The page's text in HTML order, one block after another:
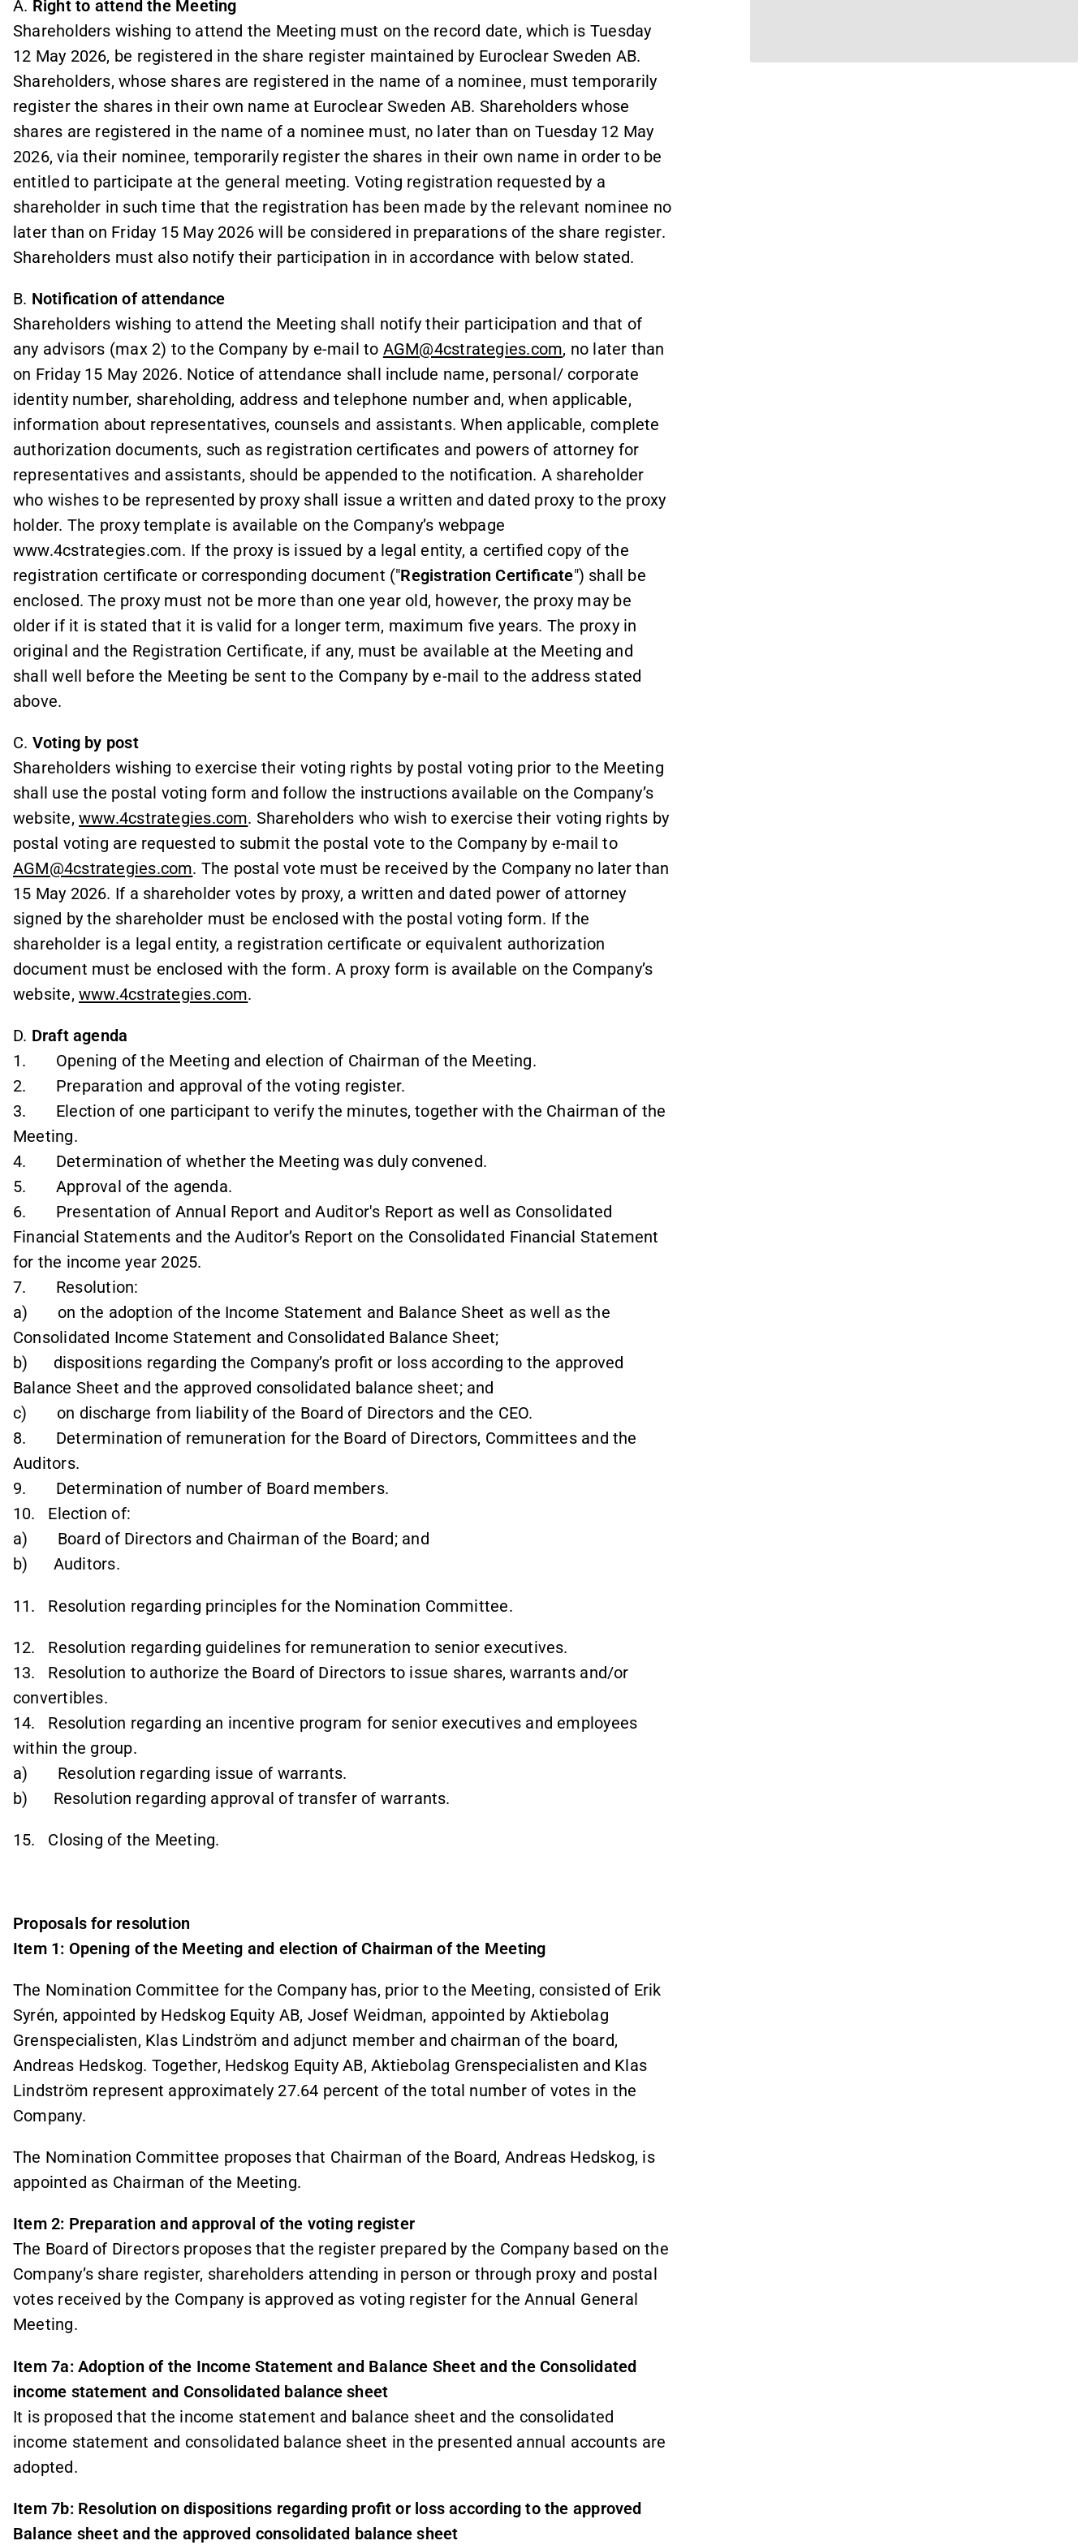
A. Right to attend the Meeting
Shareholders wishing to attend the Meeting must on the record date, which is Tuesday
12 May 2026, be registered in the share register maintained by Euroclear Sweden AB.
Shareholders, whose shares are registered in the name of a nominee, must temporarily
register the shares in their own name at Euroclear Sweden AB. Shareholders whose
shares are registered in the name of a nominee must, no later than on Tuesday 12 May
2026, via their nominee, temporarily register the shares in their own name in order to be
entitled to participate at the general meeting. Voting registration requested by a
shareholder in such time that the registration has been made by the relevant nominee no
later than on Friday 15 May 2026 will be considered in preparations of the share register.
Shareholders must also notify their participation in in accordance with below stated.
B. Notification of attendance
Shareholders wishing to attend the Meeting shall notify their participation and that of
any advisors (max 2) to the Company by e-mail to AGM@4cstrategies.com, no later than
on Friday 15 May 2026. Notice of attendance shall include name, personal/ corporate
identity number, shareholding, address and telephone number and, when applicable,
information about representatives, counsels and assistants. When applicable, complete
authorization documents, such as registration certificates and powers of attorney for
representatives and assistants, should be appended to the notification. A shareholder
who wishes to be represented by proxy shall issue a written and dated proxy to the proxy
holder. The proxy template is available on the Company’s webpage
www.4cstrategies.com. If the proxy is issued by a legal entity, a certified copy of the
registration certificate or corresponding document ("Registration Certificate") shall be
enclosed. The proxy must not be more than one year old, however, the proxy may be
older if it is stated that it is valid for a longer term, maximum five years. The proxy in
original and the Registration Certificate, if any, must be available at the Meeting and
shall well before the Meeting be sent to the Company by e-mail to the address stated
above.
C. Voting by post
Shareholders wishing to exercise their voting rights by postal voting prior to the Meeting
shall use the postal voting form and follow the instructions available on the Company’s
website, www.4cstrategies.com. Shareholders who wish to exercise their voting rights by
postal voting are requested to submit the postal vote to the Company by e-mail to
AGM@4cstrategies.com. The postal vote must be received by the Company no later than
15 May 2026. If a shareholder votes by proxy, a written and dated power of attorney
signed by the shareholder must be enclosed with the postal voting form. If the
shareholder is a legal entity, a registration certificate or equivalent authorization
document must be enclosed with the form. A proxy form is available on the Company’s
website, www.4cstrategies.com.
D. Draft agenda
1. Opening of the Meeting and election of Chairman of the Meeting.
2. Preparation and approval of the voting register.
3. Election of one participant to verify the minutes, together with the Chairman of the
Meeting.
4. Determination of whether the Meeting was duly convened.
5. Approval of the agenda.
6. Presentation of Annual Report and Auditor's Report as well as Consolidated
Financial Statements and the Auditor’s Report on the Consolidated Financial Statement
for the income year 2025.
7. Resolution:
a) on the adoption of the Income Statement and Balance Sheet as well as the
Consolidated Income Statement and Consolidated Balance Sheet;
b) dispositions regarding the Company’s profit or loss according to the approved
Balance Sheet and the approved consolidated balance sheet; and
c) on discharge from liability of the Board of Directors and the CEO.
8. Determination of remuneration for the Board of Directors, Committees and the
Auditors.
9. Determination of number of Board members.
10. Election of:
a) Board of Directors and Chairman of the Board; and
b) Auditors.
11. Resolution regarding principles for the Nomination Committee.
12. Resolution regarding guidelines for remuneration to senior executives.
13. Resolution to authorize the Board of Directors to issue shares, warrants and/or
convertibles.
14. Resolution regarding an incentive program for senior executives and employees
within the group.
a) Resolution regarding issue of warrants.
b) Resolution regarding approval of transfer of warrants.
15. Closing of the Meeting.
Proposals for resolution
Item 1: Opening of the Meeting and election of Chairman of the Meeting
The Nomination Committee for the Company has, prior to the Meeting, consisted of Erik
Syrén, appointed by Hedskog Equity AB, Josef Weidman, appointed by Aktiebolag
Grenspecialisten, Klas Lindström and adjunct member and chairman of the board,
Andreas Hedskog. Together, Hedskog Equity AB, Aktiebolag Grenspecialisten and Klas
Lindström represent approximately 27.64 percent of the total number of votes in the
Company.
The Nomination Committee proposes that Chairman of the Board, Andreas Hedskog, is
appointed as Chairman of the Meeting.
Item 2: Preparation and approval of the voting register
The Board of Directors proposes that the register prepared by the Company based on the
Company’s share register, shareholders attending in person or through proxy and postal
votes received by the Company is approved as voting register for the Annual General
Meeting.
Item 7a: Adoption of the Income Statement and Balance Sheet and the Consolidated
income statement and Consolidated balance sheet
It is proposed that the income statement and balance sheet and the consolidated
income statement and consolidated balance sheet in the presented annual accounts are
adopted.
Item 7b: Resolution on dispositions regarding profit or loss according to the approved
Balance sheet and the approved consolidated balance sheet